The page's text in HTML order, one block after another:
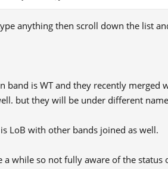
anything then scroll down the list
band is WT and they recently merged
but they will be under different
LoB with other bands joined as well.
a while so not fully aware of the status